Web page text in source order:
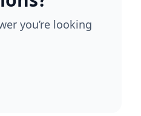
you’re looking